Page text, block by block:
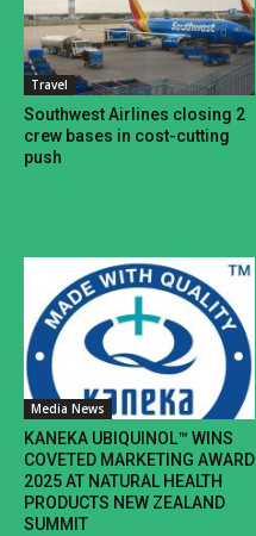
Travel
Southwest Airlines closing 2
crew bases in cost-cutting
push
Media News
KANEKA UBIQUINOL™ WINS
COVETED MARKETING AWARD
2025 AT NATURAL HEALTH
PRODUCTS NEW ZEALAND
SUMMIT